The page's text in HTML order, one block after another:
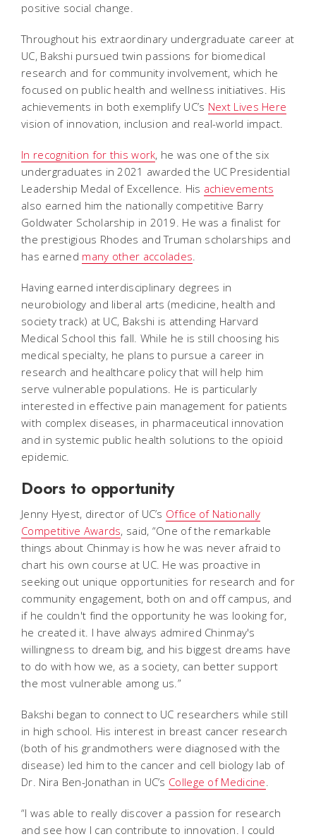
positive social change.
Throughout his extraordinary undergraduate career at
UC, Bakshi pursued twin passions for biomedical
research and for community involvement, which he
focused on public health and wellness initiatives. His
achievements in both exemplify UC’s Next Lives Here
vision of innovation, inclusion and real-world impact.
In recognition for this work, he was one of the six
undergraduates in 2021 awarded the UC Presidential
Leadership Medal of Excellence. His achievements
also earned him the nationally competitive Barry
Goldwater Scholarship in 2019. He was a finalist for
the prestigious Rhodes and Truman scholarships and
has earned many other accolades.
Having earned interdisciplinary degrees in
neurobiology and liberal arts (medicine, health and
society track) at UC, Bakshi is attending Harvard
Medical School this fall. While he is still choosing his
medical specialty, he plans to pursue a career in
research and healthcare policy that will help him
serve vulnerable populations. He is particularly
interested in effective pain management for patients
with complex diseases, in pharmaceutical innovation
and in systemic public health solutions to the opioid
epidemic.
Doors to opportunity
Jenny Hyest, director of UC’s Office of Nationally
Competitive Awards, said, “One of the remarkable
things about Chinmay is how he was never afraid to
chart his own course at UC. He was proactive in
seeking out unique opportunities for research and for
community engagement, both on and off campus, and
if he couldn't find the opportunity he was looking for,
he created it. I have always admired Chinmay's
willingness to dream big, and his biggest dreams have
to do with how we, as a society, can better support
the most vulnerable among us.”
Bakshi began to connect to UC researchers while still
in high school. His interest in breast cancer research
(both of his grandmothers were diagnosed with the
disease) led him to the cancer and cell biology lab of
Dr. Nira Ben-Jonathan in UC’s College of Medicine.
“I was able to really discover a passion for research
and see how I can contribute to innovation. I could